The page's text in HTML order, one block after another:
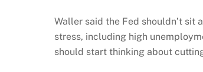
Waller said the Fed shouldn’t sit
stress, including high
should start thinking about